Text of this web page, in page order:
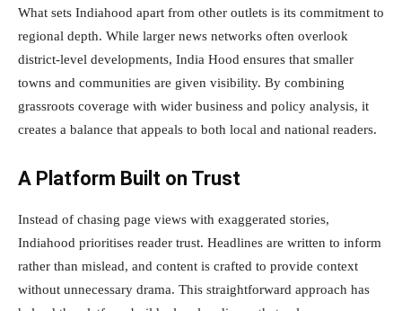
What sets Indiahood apart from other outlets is its commitment to
regional depth. While larger news networks often overlook
district-level developments, India Hood ensures that smaller
towns and communities are given visibility. By combining
grassroots coverage with wider business and policy analysis, it
creates a balance that appeals to both local and national readers.
A Platform Built on Trust
Instead of chasing page views with exaggerated stories,
Indiahood prioritises reader trust. Headlines are written to inform
rather than mislead, and content is crafted to provide context
without unnecessary drama. This straightforward approach has